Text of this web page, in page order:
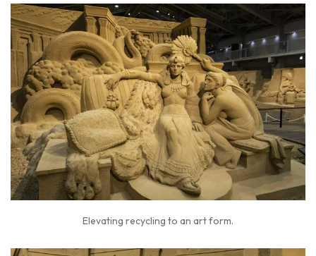
Elevating recycling to an art form.